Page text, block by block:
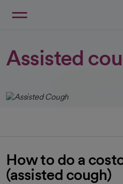
Assisted
How to do a
(assisted cough)